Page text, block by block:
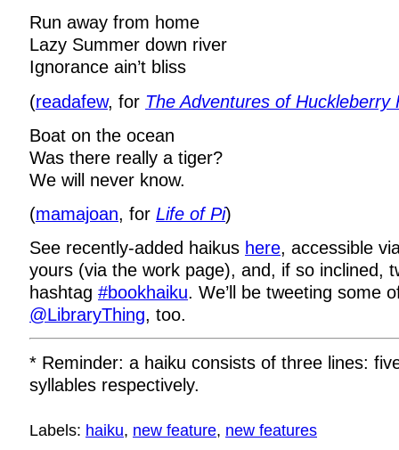
Run away from home
Lazy Summer down river
Ignorance ain’t bliss
(readafew, for The Adventures of Huckleberry
Boat on the ocean
Was there really a tiger?
We will never know.
(mamajoan, for Life of Pi)
See recently-added haikus here, accessible
yours (via the work page), and, if so inclined,
hashtag #bookhaiku. We’ll be tweeting some
@LibraryThing, too.
* Reminder: a haiku consists of three lines:
syllables respectively.
Labels: haiku, new feature, new features